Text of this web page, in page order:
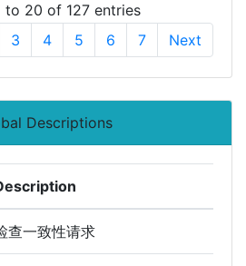
to 20 of 127 entries
3 4 5 6 7 Next
Descriptions
查一致性请求